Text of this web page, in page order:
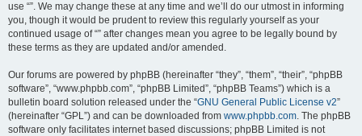
use “”. We may change these at any time and we’ll do our utmost in informing
you, though it would be prudent to review this regularly yourself as your
continued usage of “” after changes mean you agree to be legally bound by
these terms as they are updated and/or amended.
Our forums are powered by phpBB (hereinafter “they”, “them”, “their”, “phpBB
software”, “www.phpbb.com”, “phpBB Limited”, “phpBB Teams”) which is a
bulletin board solution released under the “GNU General Public License v2”
(hereinafter “GPL”) and can be downloaded from www.phpbb.com. The phpBB
software only facilitates internet based discussions; phpBB Limited is not